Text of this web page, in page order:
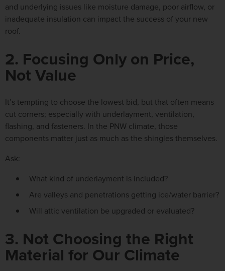
and underlying issues like moisture damage, poor airflow, or
inadequate insulation can impact the success of your new
roof.
2. Focusing Only on Price,
Not Value
It’s tempting to choose the lowest bid, but that often means
cut corners; especially with underlayment, ventilation,
flashing, and fasteners. In the PNW climate, those
components matter just as much as the shingles themselves.
Ask:
What kind of underlayment is included?
Are valleys and penetrations getting ice/water barrier?
Will attic ventilation be upgraded or evaluated?
3. Not Choosing the Right
Material for Our Climate